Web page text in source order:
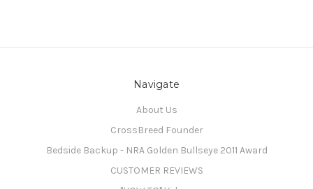
Navigate
About Us
CrossBreed Founder
Bedside Backup - NRA Golden Bullseye 2011 Award
CUSTOMER REVIEWS